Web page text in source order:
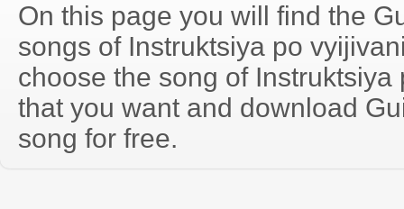
On this page you will find the
songs of Instruktsiya po
choose the song of
that you want and download
song for free.